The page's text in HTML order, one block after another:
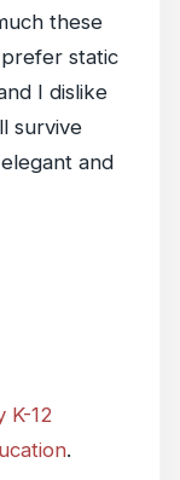
these
static
I dislike
survive
and
K-12
.